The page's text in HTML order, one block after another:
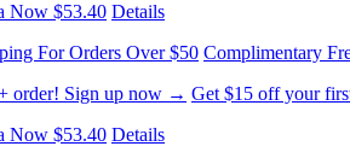
Now $53.40 Details
For Orders Over $50 Complimentary
order! Sign up now → Get $15 off your
Now $53.40 Details